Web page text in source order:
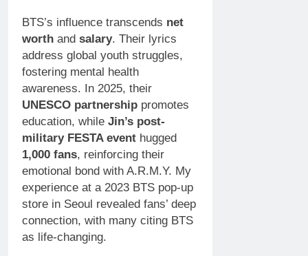
BTS’s influence transcends net
worth and salary. Their lyrics
address global youth struggles,
fostering mental health
awareness. In 2025, their
UNESCO partnership promotes
education, while Jin’s post-
military FESTA event hugged
1,000 fans, reinforcing their
emotional bond with A.R.M.Y. My
experience at a 2023 BTS pop-up
store in Seoul revealed fans’ deep
connection, with many citing BTS
as life-changing.